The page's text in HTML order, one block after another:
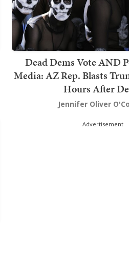
Dead Dems Vote AND
Media: AZ Rep. Blasts
Hours After
Jennifer Oliver
Advertisement